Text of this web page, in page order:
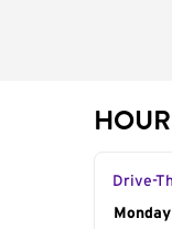
Drive-
Day
Monday